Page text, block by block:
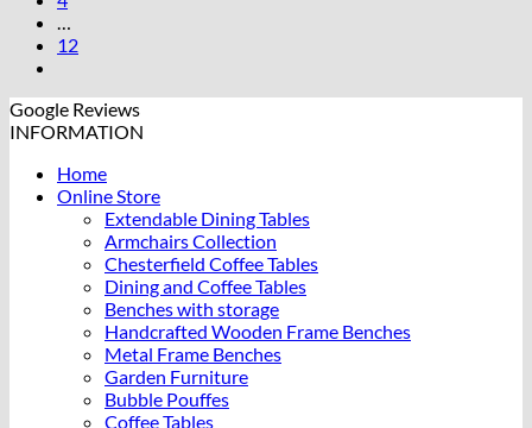
…
12
Google Reviews
INFORMATION
Home
Online Store
Extendable Dining Tables
Armchairs Collection
Chesterfield Coffee Tables
Dining and Coffee Tables
Benches with storage
Handcrafted Wooden Frame Benches
Metal Frame Benches
Garden Furniture
Bubble Pouffes
Coffee Tables